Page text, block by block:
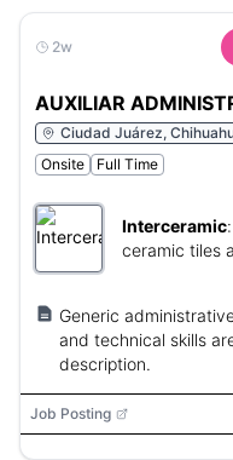
2w
AUXILIAR
Ciudad Juárez,
Onsite
Full Time
Interceramic:
ceramic tiles
Generic
and technical skills
description.
Job Posting